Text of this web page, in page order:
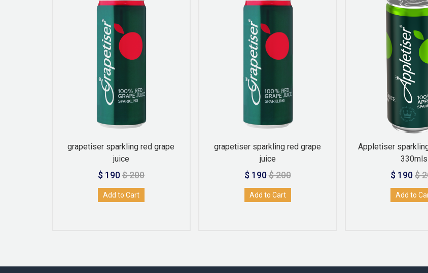
grapetiser sparkling red grape
juice
$ 190$ 200
Add to Cart
grapetiser sparkling red grape
juice
$ 190$ 200
Add to Cart
Appletiser
330mls
$ 190$
Add to